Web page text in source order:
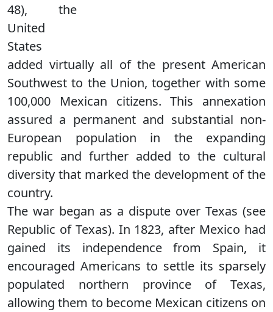
48), the
United
States
added virtually all of the present American
Southwest to the Union, together with some
100,000 Mexican citizens. This annexation
assured a permanent and substantial non-
European population in the expanding
republic and further added to the cultural
diversity that marked the development of the
country.
The war began as a dispute over Texas (see
Republic of Texas). In 1823, after Mexico had
gained its independence from Spain, it
encouraged Americans to settle its sparsely
populated northern province of Texas,
allowing them to become Mexican citizens on